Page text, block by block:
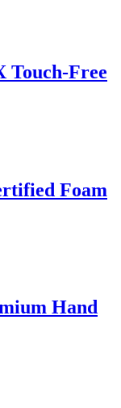
Touch-Free
Foam
Hand